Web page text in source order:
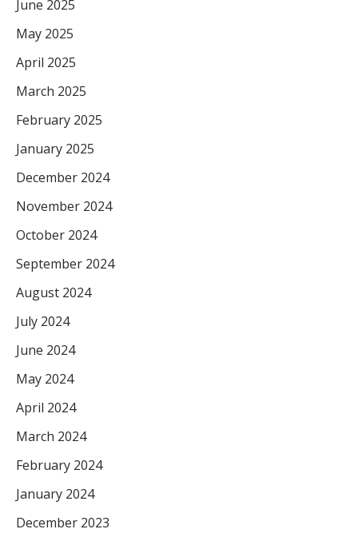
June 2025
May 2025
April 2025
March 2025
February 2025
January 2025
December 2024
November 2024
October 2024
September 2024
August 2024
July 2024
June 2024
May 2024
April 2024
March 2024
February 2024
January 2024
December 2023